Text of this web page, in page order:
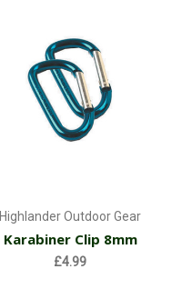
Highlander Outdoor Gear
Karabiner Clip 8mm
£4.99